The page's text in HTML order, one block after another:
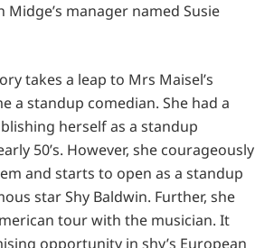
manager named Susie
takes a leap to Mrs Maisel’s
a standup comedian. She had a
herself as a standup
50’s. However, she courageously
and starts to open as a standup
star Shy Baldwin. Further, she
tour with the musician. It
opportunity in shy’s European